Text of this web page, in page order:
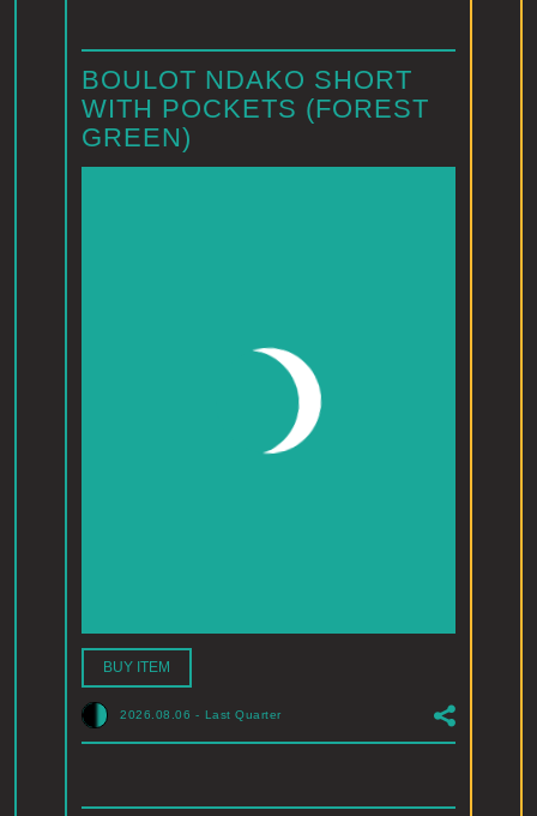
BOULOT NDAKO SHORT
WITH POCKETS (FOREST
GREEN)
BUY ITEM
2026.08.06 - Last Quarter